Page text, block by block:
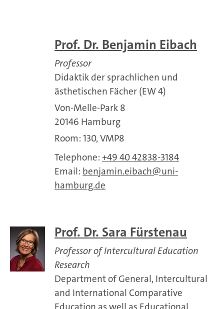
Prof. Dr. Benjamin Eibach
Professor
Didaktik der sprachlichen und
ästhetischen Fächer (EW 4)
Von-Melle-Park 8
20146 Hamburg
Room: 130, VMP8
Telephone: +49 40 42838-3184
Email: benjamin.eibach
uni-
hamburg.de
Prof. Dr. Sara Fürstenau
Professor of Intercultural Education
Research
Department of General, Intercultural
and International Comparative